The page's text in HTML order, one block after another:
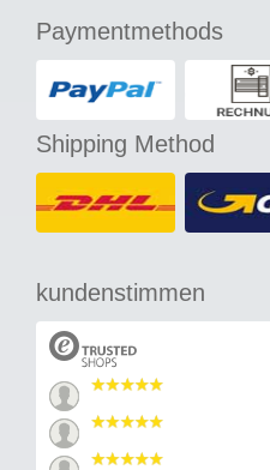
Paymentmethods
Shipping Method
kundenstimmen